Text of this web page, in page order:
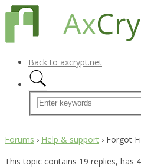
Back to axcrypt.net
Forums › Help & support › Forgot
This topic contains 19 replies, has